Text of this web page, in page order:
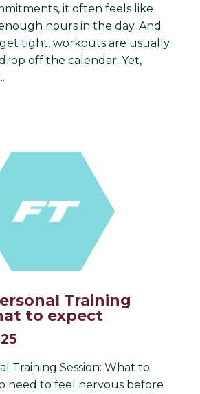
it often feels like
hours in the day. And
tight, workouts are usually
off the calendar. Yet,
Training
to expect
Training Session: What to
need to feel nervous before